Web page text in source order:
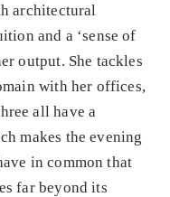
architectural
and a ‘sense of
output. She tackles
with her offices,
all have a
makes the evening
in common that
far beyond its